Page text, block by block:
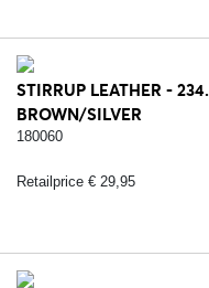
STIRRUP LEATHER - 234.
BROWN/SILVER
180060
Retailprice € 29,95